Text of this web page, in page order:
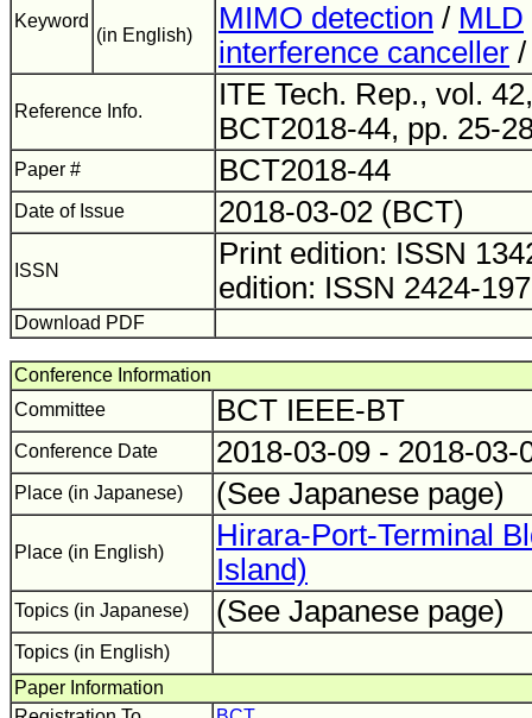
Keyword
(in English)
MIMO detection / MLD
interference canceller
Reference Info.
ITE Tech. Rep., vol.
BCT2018-44, pp. 25-
Paper # BCT2018-44
Date of Issue 2018-03-02 (BCT)
ISSN
Print edition: ISSN
edition: ISSN 2424-
Download PDF
Conference Information
Committee
BCT IEEE-BT
Conference Date 2018-03-09 - 2018-
Place (in Japanese) (See Japanese page)
Place (in English)
Hirara-Port-Terminal
Island)
Topics (in Japanese) (See Japanese page)
Topics (in English)
Paper Information